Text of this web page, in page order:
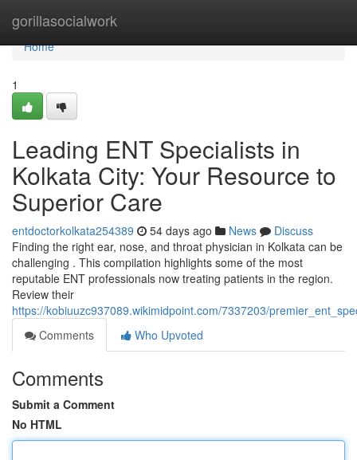
gorillasocialwork
Home
Home
1
Leading ENT Specialists in
Kolkata City: Your Resource to
Superior Care
entdoctorkolkata254389 54 days ago News
Discuss
Finding the right ear, nose, and throat physician in Kolkata can be
challenging . This compilation highlights some of the most
reputable ENT professionals now treating patients in the region.
Review their
https://kobiuuzc937089.wikimidpoint.com/7337203/
Comments
Who Upvoted
Comments
Submit a Comment
No HTML